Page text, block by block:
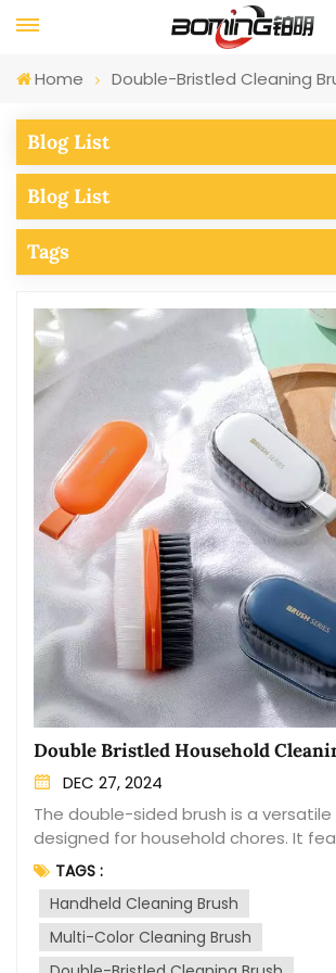
Home Double-Bristled Cleaning
Blog List
Blog List
Tags
Double Bristled Household
DEC 27, 2024
The double-sided brush is a
designed for household chores. It
different brush heads on opposite
convenient for various cleaning tasks.
the brush typically has soft bristles,
delicate surfaces such as glass,
stainless steel. It effectively removes
TAGS :
Handheld Cleaning Brush
Multi-Color Cleaning Brush